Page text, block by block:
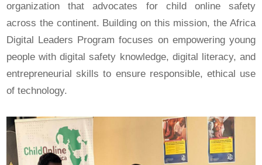
organization that advocates for child online safety
across the continent. Building on this mission, the Africa
Digital Leaders Program focuses on empowering young
people with digital safety knowledge, digital literacy, and
entrepreneurial skills to ensure responsible, ethical use
of technology.